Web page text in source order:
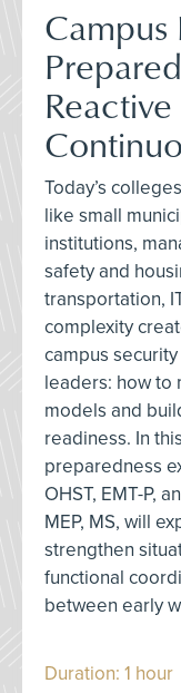
Campus
Today’s
like small
institutions,
safety and
transportation,
complexity
campus
leaders: how to
models and
readiness. In
preparedness
OHST, EMT-P,
MEP, MS, will
strengthen
functional
between early
Duration: 1 hour